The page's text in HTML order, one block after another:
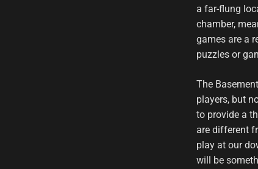
a far-flung
chamber,
games are a
puzzles or
The
players, but
to provide a
are different
play at our
will be